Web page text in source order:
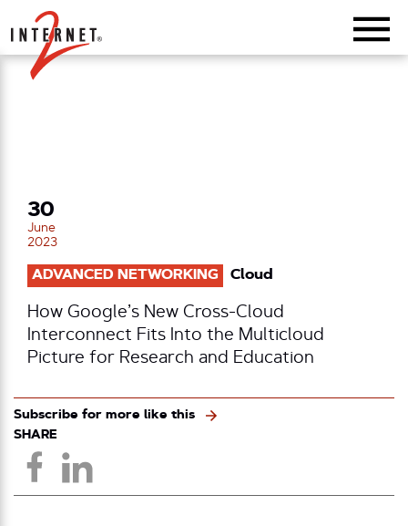
Return Home
30
June
2023
ADVANCED NETWORKING Cloud
How Google’s New Cross-Cloud
Interconnect Fits Into the Multicloud
Picture for Research and Education
Subscribe for more like this
SHARE